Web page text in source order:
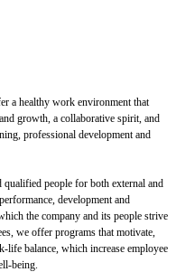
a healthy work environment that
growth, a collaborative spirit, and
professional development and
qualified people for both external and
development and
the company and its people strive
we offer programs that motivate,
life balance, which increase employee
being.